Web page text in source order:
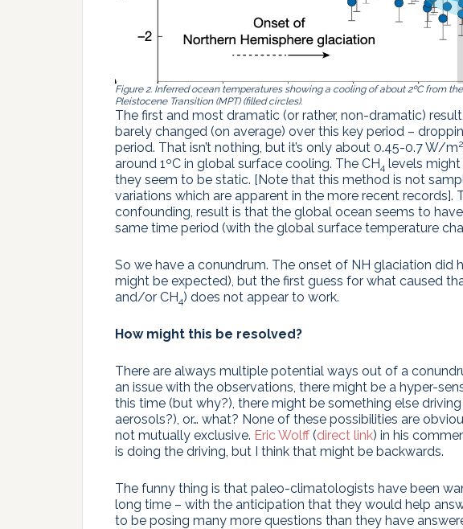
Figure 2. Inferred ocean temperatures showing a cooling of about 2ºC from
Pleistocene Transition (MPT) (filled circles).
The first and most dramatic (or rather, non-dramatic)
barely changed (on average) over this key period –
period. That isn’t nothing, but it’s only about 0.45-0.7 W/m2
around 1ºC in global surface cooling. The CH4 levels
they seem to be static. [Note that this method is not
variations which are apparent in the more recent records].
confounding, result is that the global ocean seems to
same time period (with the global surface temperature
So we have a conundrum. The onset of NH glaciation did
might be expected), but the first guess for what caused
and/or CH4) does not appear to work.
How might this be resolved?
There are always multiple potential ways out of a
an issue with the observations, there might be a hyper-
this time (but why?), there might be something else
aerosols?), or… what? None of these possibilities are
not mutually exclusive. Eric Wolff(direct link) in his
is doing the driving, but I think that might be backwards.
The funny thing is that paleo-climatologists have been
long time – with the anticipation that they would help
to be posing many more questions than they have